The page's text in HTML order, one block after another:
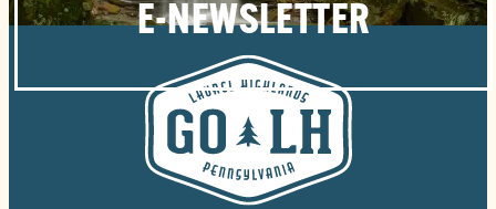
E-NEWSLETTER